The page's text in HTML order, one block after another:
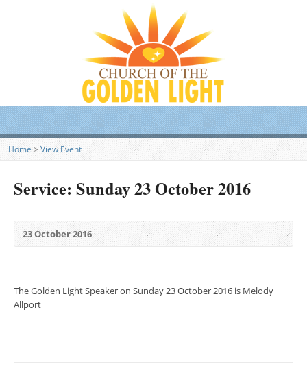
Home > View Event
Service: Sunday 23 October 2016
23 October 2016
The Golden Light Speaker on Sunday 23 October 2016 is Melody
Allport